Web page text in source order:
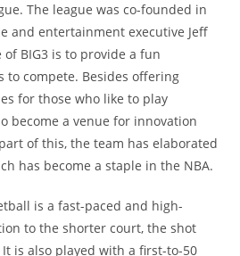
The league was co-founded in
and entertainment executive Jeff
BIG3 is to provide a fun
to compete. Besides offering
for those who like to play
become a venue for innovation
of this, the team has elaborated
has become a staple in the NBA.
is a fast-paced and high-
to the shorter court, the shot
is also played with a first-to-50